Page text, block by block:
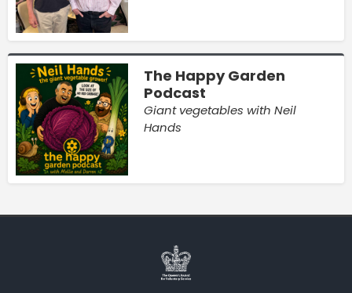
The Happy Garden
Podcast
Giant vegetables with Neil
Hands